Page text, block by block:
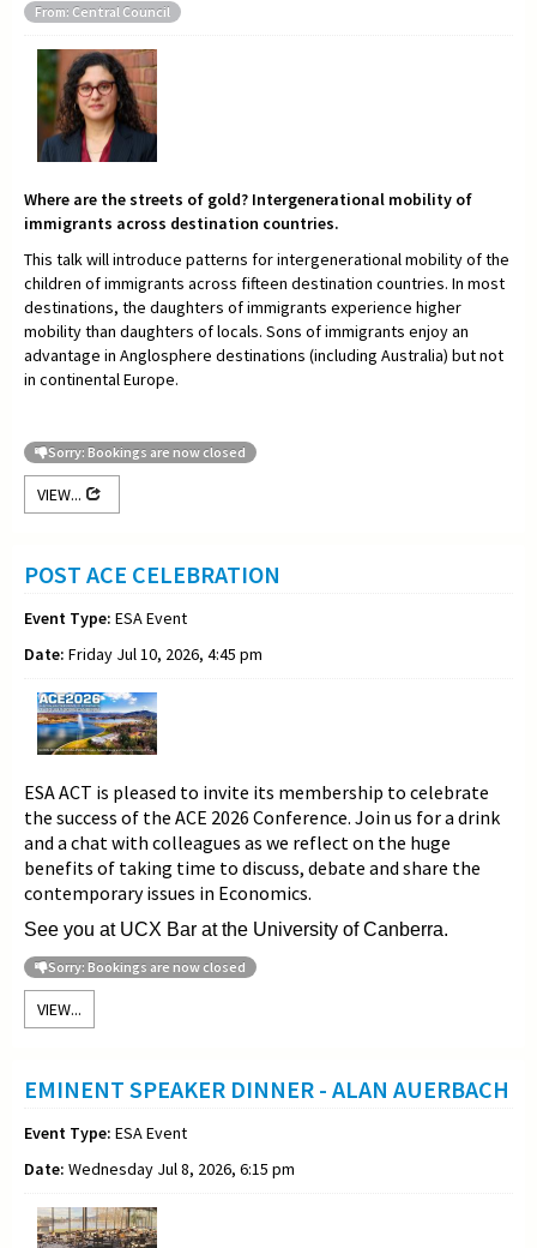
From: Central Council
Where are the streets of gold? Intergenerational mobility of
immigrants across destination countries.
This talk will introduce patterns for intergenerational mobility of the
children of immigrants across fifteen destination countries. In most
destinations, the daughters of immigrants experience higher
mobility than daughters of locals. Sons of immigrants enjoy an
advantage in Anglosphere destinations (including Australia) but not
in continental Europe.
Sorry: Bookings are now closed
VIEW...
POST ACE CELEBRATION
Event Type: ESA Event
Date: Friday Jul 10, 2026, 4:45 pm
ESA ACT is pleased to invite its membership to celebrate
the success of the ACE 2026 Conference. Join us for a drink
and a chat with colleagues as we reflect on the huge
benefits of taking time to discuss, debate and share the
contemporary issues in Economics.
See you at UCX Bar at the University of Canberra.
Sorry: Bookings are now closed
VIEW...
EMINENT SPEAKER DINNER - ALAN AUERBACH
Event Type: ESA Event
Date: Wednesday Jul 8, 2026, 6:15 pm